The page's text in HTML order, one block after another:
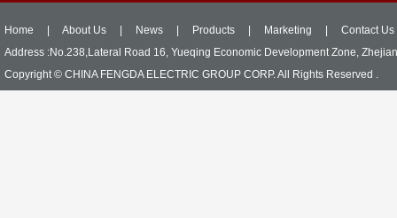
Home About Us News Products Marketing
Contact Us
Address :No.238,Lateral Road 16, Yueqing Economic Development Zone,
Copyright © CHINA FENGDA ELECTRIC GROUP CORP. All Rights Reserved .